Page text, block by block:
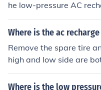
efore attempting to
he low-pressure AC
rger diameter aluminum
rator to the compressor.
t. The fitting is usually
ch you'll need to remove
ways ensure the engine
Where is the ac recharge
Remove the spare tire
high and low side are
Where is the low